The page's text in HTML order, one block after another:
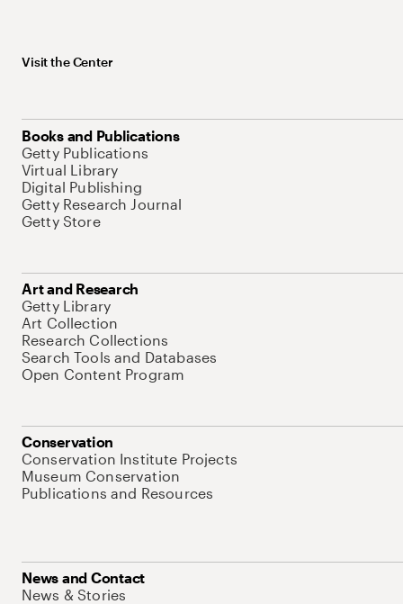
Visit the Center
Books and Publications
Getty Publications
Virtual Library
Digital Publishing
Getty Research Journal
Getty Store
Art and Research
Getty Library
Art Collection
Research Collections
Search Tools and Databases
Open Content Program
Conservation
Conservation Institute Projects
Museum Conservation
Publications and Resources
News and Contact
News & Stories